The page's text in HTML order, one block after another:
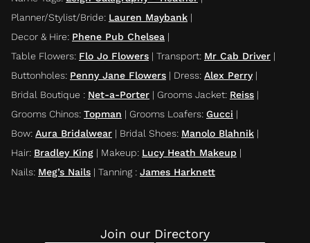
Planner/Stylist/Bride: Lauren Maybank |
Decor & Hire: Phene Pub Chelsea |
Table Flowers: Flo Jo Flowers | Transport: Mr Cab Driver |
Buttonholes: Penny Jane Flowers | Dress: Alex Perry|
Bridal Boutique : Net-a-Porter | Grooms Jacket: Reiss |
Grooms Chinos: Topman | Grooms Loafers: Gucci |
Bow: Aura Bridalwear | Bridal Shoes: Manolo Blahnik |
Hair: Bradley King | Makeup: Lucy Heath Makeup |
Nails: Meg’s Nails | Tanning : James Harknett
Join our Directory